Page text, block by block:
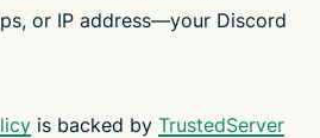
or IP address—your Discord
is backed by TrustedServer